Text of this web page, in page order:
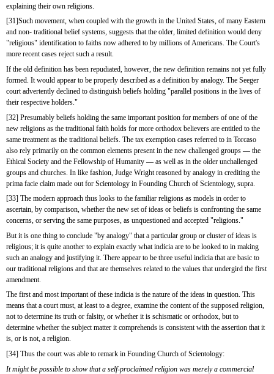
explaining their own religions.
[31]Such movement, when coupled with the growth in the United States, of many Eastern
and non- traditional belief systems, suggests that the older, limited definition would deny
"religious" identification to faiths now adhered to by millions of Americans. The Court's
more recent cases reject such a result.
If the old definition has been repudiated, however, the new definition remains not yet fully
formed. It would appear to be properly described as a definition by analogy. The Seeger
court advertently declined to distinguish beliefs holding "parallel positions in the lives of
their respective holders."
[32] Presumably beliefs holding the same important position for members of one of the
new religions as the traditional faith holds for more orthodox believers are entitled to the
same treatment as the traditional beliefs. The tax exemption cases referred to in Torcaso
also rely primarily on the common elements present in the new challenged groups — the
Ethical Society and the Fellowship of Humanity — as well as in the older unchallenged
groups and churches. In like fashion, Judge Wright reasoned by analogy in crediting the
prima facie claim made out for Scientology in Founding Church of Scientology, supra.
[33] The modern approach thus looks to the familiar religions as models in order to
ascertain, by comparison, whether the new set of ideas or beliefs is confronting the same
concerns, or serving the same purposes, as unquestioned and accepted "religions."
But it is one thing to conclude "by analogy" that a particular group or cluster of ideas is
religious; it is quite another to explain exactly what indicia are to be looked to in making
such an analogy and justifying it. There appear to be three useful indicia that are basic to
our traditional religions and that are themselves related to the values that undergird the first
amendment.
The first and most important of these indicia is the nature of the ideas in question. This
means that a court must, at least to a degree, examine the content of the supposed religion,
not to determine its truth or falsity, or whether it is schismatic or orthodox, but to
determine whether the subject matter it comprehends is consistent with the assertion that it
is, or is not, a religion.
[34] Thus the court was able to remark in Founding Church of Scientology:
It might be possible to show that a self-proclaimed religion was merely a commercial